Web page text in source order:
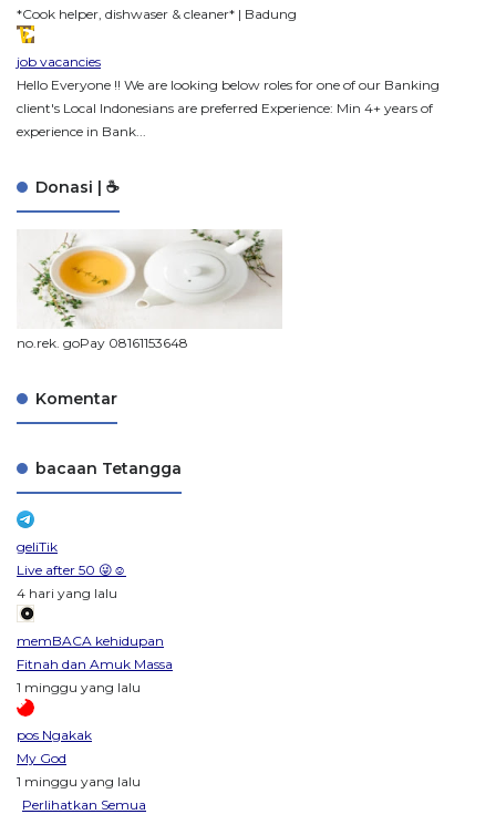
*Cook helper, dishwaser & cleaner* | Badung
job vacancies
Hello Everyone !! We are looking below roles for one of our Banking
client's Local Indonesians are preferred Experience: Min 4+ years of
experience in Bank...
Donasi | ☕
no.rek. goPay 08161153648
Komentar
bacaan Tetangga
geliTik
Live after 50 😜☺️
4 hari yang lalu
memBACA kehidupan
Fitnah dan Amuk Massa
1 minggu yang lalu
pos Ngakak
My God
1 minggu yang lalu
Perlihatkan Semua